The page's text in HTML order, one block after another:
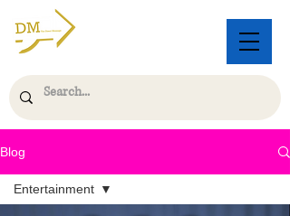
Blog
Entertainment